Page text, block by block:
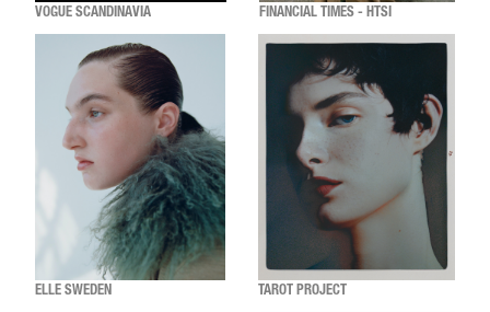
VOGUE SCANDINAVIA FINANCIAL TIMES - HTSI
ELLE SWEDEN TAROT PROJECT